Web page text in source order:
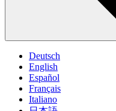
Deutsch
English
Español
Français
Italiano